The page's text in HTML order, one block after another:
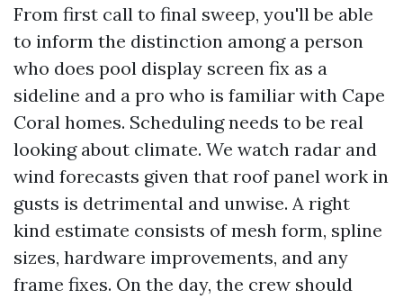
From first call to final sweep, you'll be able
to inform the distinction among a person
who does pool display screen fix as a
sideline and a pro who is familiar with Cape
Coral homes. Scheduling needs to be real
looking about climate. We watch radar and
wind forecasts given that roof panel work in
gusts is detrimental and unwise. A right
kind estimate consists of mesh form, spline
sizes, hardware improvements, and any
frame fixes. On the day, the crew should